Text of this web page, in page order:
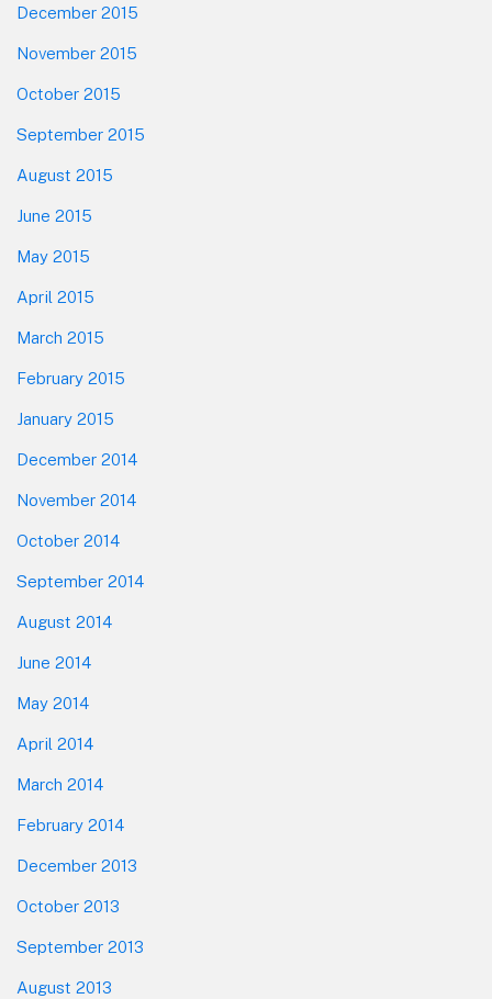
December 2015
November 2015
October 2015
September 2015
August 2015
June 2015
May 2015
April 2015
March 2015
February 2015
January 2015
December 2014
November 2014
October 2014
September 2014
August 2014
June 2014
May 2014
April 2014
March 2014
February 2014
December 2013
October 2013
September 2013
August 2013